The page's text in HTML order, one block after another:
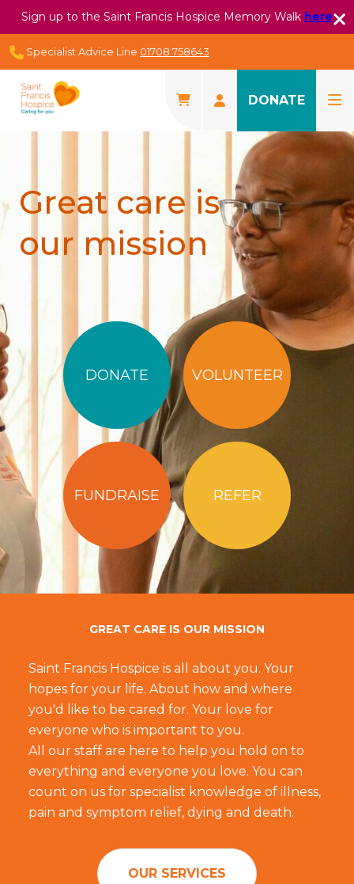
Sign up to the Saint Francis Hospice Memory Walk here
Specialist Advice Line 01708 758643
DONATE
Great care is
our mission
DONATE VOLUNTEER
FUNDRAISE REFER
GREAT CARE IS OUR MISSION
Saint Francis Hospice is all about you. Your
hopes for your life. About how and where
you'd like to be cared for. Your love for
everyone who is important to you.
All our staff are here to help you hold on to
everything and everyone you love. You can
count on us for specialist knowledge of illness,
pain and symptom relief, dying and death.
OUR SERVICES